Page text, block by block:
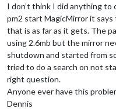
I don’t think I did anything to
pm2 start MagicMirror it
that is as far as it gets. The
using 2.6mb but the mirror
shutdown and started from
tried to do a search on not
right question.
Anyone ever have this
Dennis